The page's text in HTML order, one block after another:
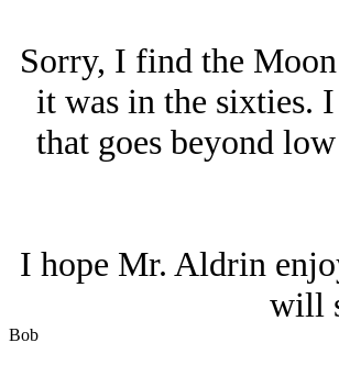
Sorry, I find the
it was in the sixties.
that goes beyond
I hope Mr. Aldrin
will
Bob